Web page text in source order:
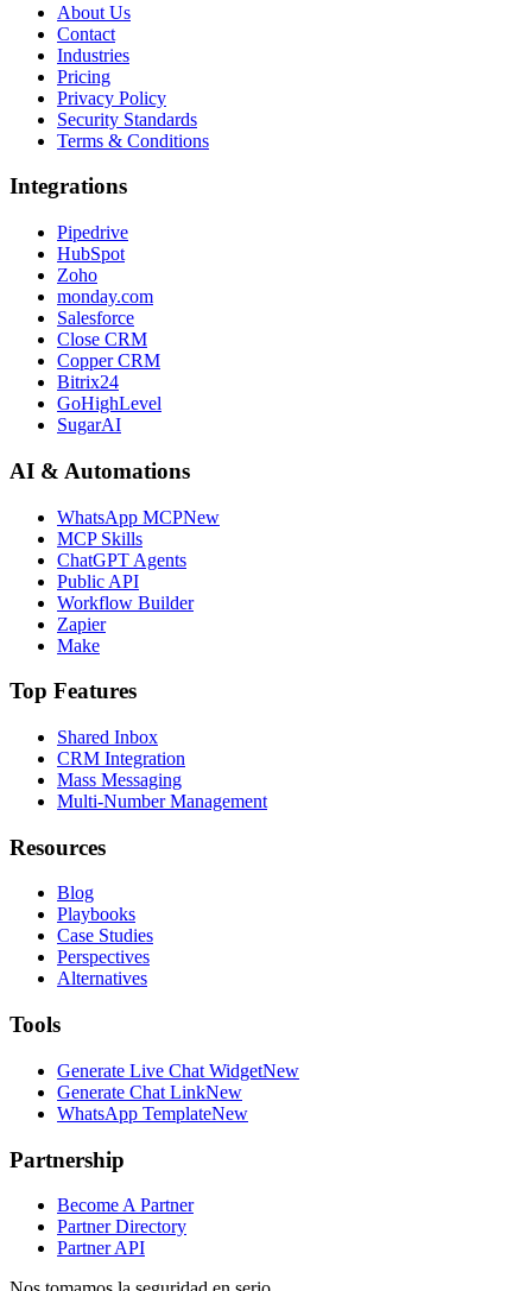
About Us
Contact
Industries
Pricing
Privacy Policy
Security Standards
Terms & Conditions
Integrations
Pipedrive
HubSpot
Zoho
monday.com
Salesforce
Close CRM
Copper CRM
Bitrix24
GoHighLevel
SugarAI
AI & Automations
WhatsApp MCPNew
MCP Skills
ChatGPT Agents
Public API
Workflow Builder
Zapier
Make
Top Features
Shared Inbox
CRM Integration
Mass Messaging
Multi-Number Management
Resources
Blog
Playbooks
Case Studies
Perspectives
Alternatives
Tools
Generate Live Chat WidgetNew
Generate Chat LinkNew
WhatsApp TemplateNew
Partnership
Become A Partner
Partner Directory
Partner API